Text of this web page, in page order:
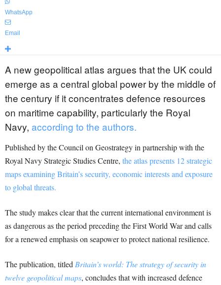
WhatsApp
Email
A new geopolitical atlas argues that the UK could
emerge as a central global power by the middle of
the century if it concentrates defence resources
on maritime capability, particularly the Royal
Navy, according to the authors.
Published by the Council on Geostrategy in partnership with the
Royal Navy Strategic Studies Centre, the atlas presents 12 strategic
maps examining Britain’s security, economic interests and exposure
to global threats.
The study makes clear that the current international environment is
as dangerous as the period preceding the First World War and calls
for a renewed emphasis on seapower to protect national resilience.
The publication, titledBritain’s world: The strategy of security in
twelve geopolitical maps, concludes that with increased defence